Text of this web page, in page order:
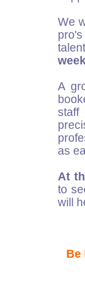
We
A
as
At
to
will
Be